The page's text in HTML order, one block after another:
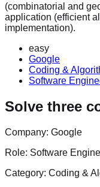
(combinatorial and
application (efficient
implementation).
easy
Google
Coding &
Software
Solve three
Company: Google
Role: Software
Category: Coding &